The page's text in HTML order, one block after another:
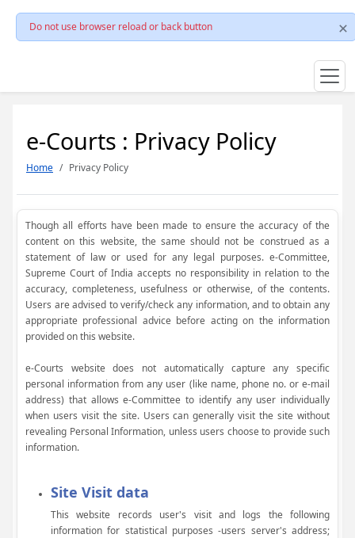
Do not use browser reload or back button
e-Courts : Privacy Policy
Home Privacy Policy
Though all efforts have been made to ensure the accuracy of the
content on this website, the same should not be construed as a
statement of law or used for any legal purposes. e-Committee,
Supreme Court of India accepts no responsibility in relation to the
accuracy, completeness, usefulness or otherwise, of the contents.
Users are advised to verify/check any information, and to obtain any
appropriate professional advice before acting on the information
provided on this website.
e-Courts website does not automatically capture any specific
personal information from any user (like name, phone no. or e-mail
address) that allows e-Committee to identify any user individually
when users visit the site. Users can generally visit the site without
revealing Personal Information, unless users choose to provide such
information.
Site Visit data
This website records user's visit and logs the following
information for statistical purposes -users server's address;